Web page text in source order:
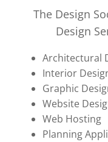
The Design
Design
Architectural
Interior
Graphic
Website
Web Hosting
Planning